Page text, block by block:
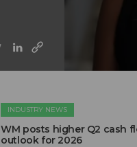
INDUSTRY NEWS
WM posts higher Q2 cash
outlook for 2026